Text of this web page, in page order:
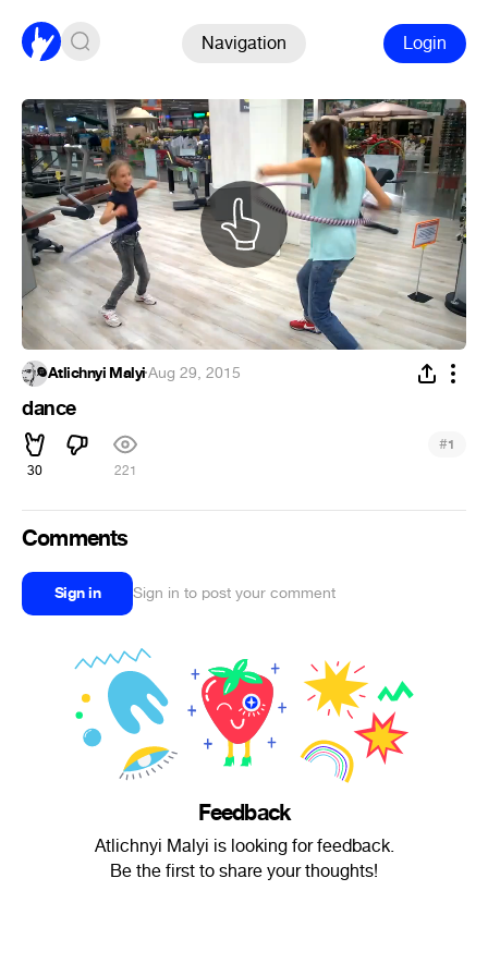
Navigation Login
Atlichnyi Malyi·Aug 29, 2015
dance
30 221
#1
Comments
Sign in Sign in to post your comment
Feedback
Atlichnyi Malyi is looking for feedback.
Be the first to share your thoughts!